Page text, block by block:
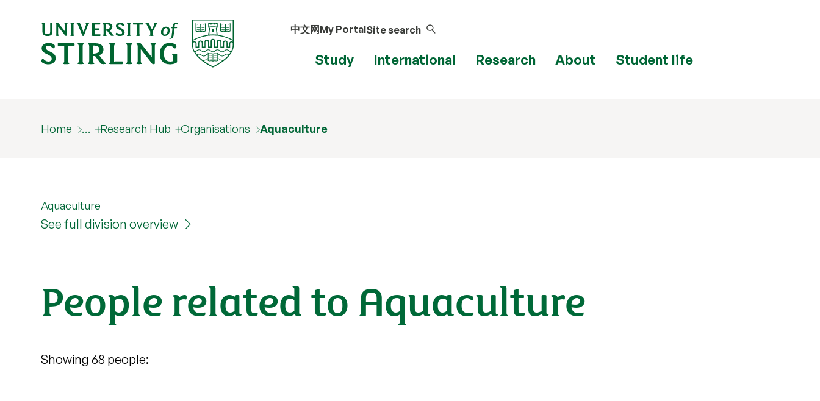
中文网My PortalSite search
Study International Research About Student life
Home … Research Hub Organisations Aquaculture
Aquaculture
See full division overview
People related to Aquaculture
Showing 68 people: